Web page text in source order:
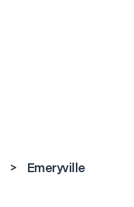
> Emeryville